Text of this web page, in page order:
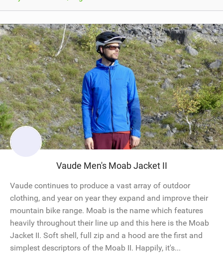
Vaude Men's Moab Jacket II
Vaude continues to produce a vast array of outdoor
clothing, and year on year they expand and improve their
mountain bike range. Moab is the name which features
heavily throughout their line up and this here is the Moab
Jacket II. Soft shell, full zip and a hood are the first and
simplest descriptors of the Moab II. Happily, it's...